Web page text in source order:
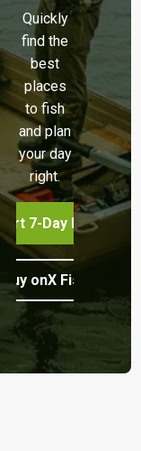
Quickly
find the
best
places
to fish
and plan
your day
right.
7-Day Free Trial
Buy onX Fish Midwest